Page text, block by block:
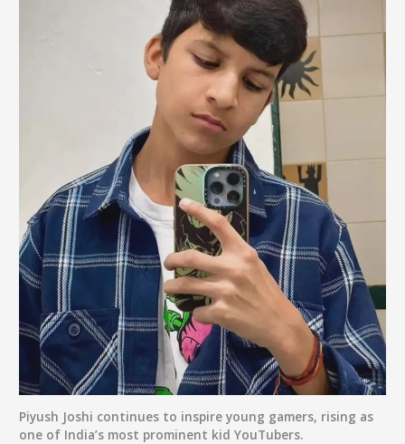
Piyush Joshi continues to inspire young gamers, rising as
one of India’s most prominent kid YouTubers.